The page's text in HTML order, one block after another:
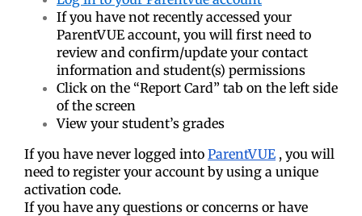
If you have not recently accessed your
ParentVUE account, you will first need to
review and confirm/update your contact
information and student(s) permissions
Click on the “Report Card” tab on the left side
of the screen
View your student’s grades
If you have never logged into ParentVUE , you will
need to register your account by using a unique
activation code.
If you have any questions or concerns or have